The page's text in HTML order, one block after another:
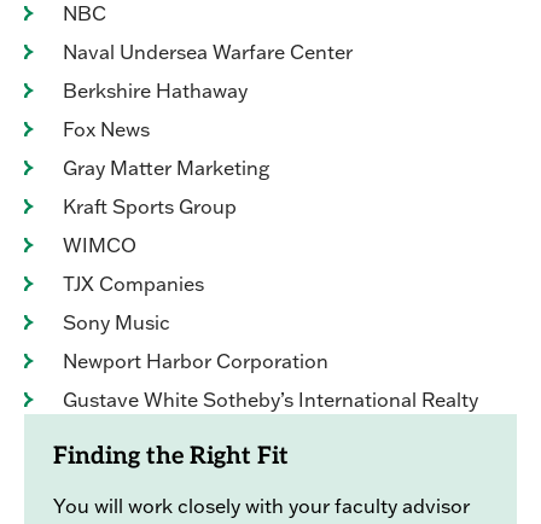
NBC
Naval Undersea Warfare Center
Berkshire Hathaway
Fox News
Gray Matter Marketing
Kraft Sports Group
WIMCO
TJX Companies
Sony Music
Newport Harbor Corporation
Gustave White Sotheby’s International Realty
Finding the Right Fit
You will work closely with your faculty advisor